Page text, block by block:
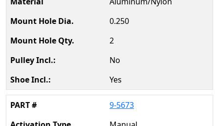
0.250
2
No
Yes
9-5673